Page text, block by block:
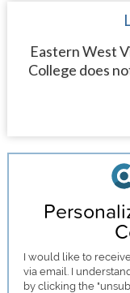
Eastern West
College does
I would like to
via email. I
by clicking the